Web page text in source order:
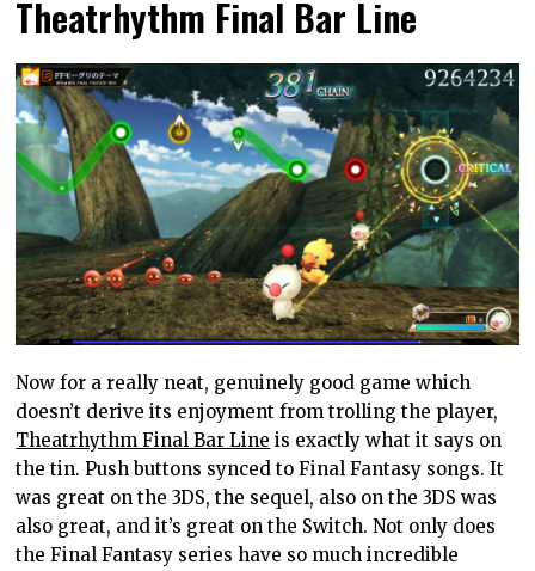
Theatrhythm Final Bar Line
Now for a really neat, genuinely good game which
doesn’t derive its enjoyment from trolling the player,
Theatrhythm Final Bar Line is exactly what it says on
the tin. Push buttons synced to Final Fantasy songs. It
was great on the 3DS, the sequel, also on the 3DS was
also great, and it’s great on the Switch. Not only does
the Final Fantasy series have so much incredible